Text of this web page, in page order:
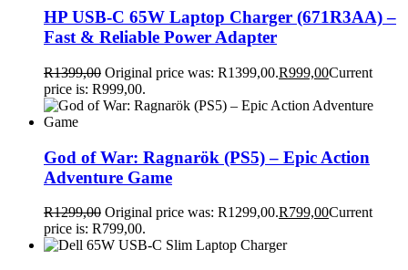
HP USB-C 65W Laptop Charger (671R3AA) –
Fast & Reliable Power Adapter
R1399,00 Original price was: R1399,00.R999,00Current
price is: R999,00.
God of War: Ragnarök (PS5) – Epic Action
Adventure Game
R1299,00 Original price was: R1299,00.R799,00Current
price is: R799,00.